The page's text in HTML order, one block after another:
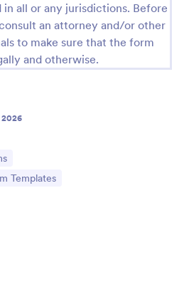
all or any jurisdictions. Before
an attorney and/or other
to make sure that the form
and otherwise.
2026
Templates
Application Form
passport details,
motivation for
comments